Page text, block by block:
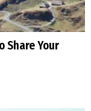
Share Your